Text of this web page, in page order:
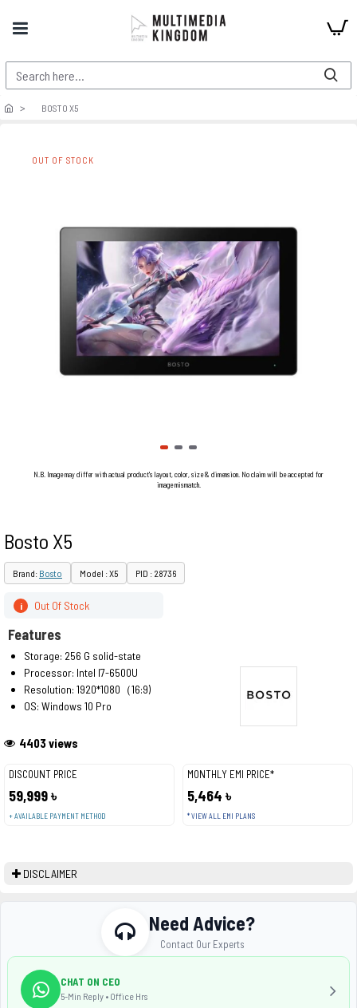
BOSTO X5
OUT OF STOCK
N.B. Image may differ with actual product's layout, color, size & dimension. No claim will be accepted for
image mismatch.
Bosto X5
Brand: Bosto Model : X5 PID : 28736
DISCOUNT PRICE
59,999 ৳
+ AVAILABLE PAYMENT METHOD
MONTHLY EMI PRICE*
5,464 ৳
* VIEW ALL EMI PLANS
4403 views
i Out Of Stock
Features
Storage: 256 G solid-state
Processor: Intel I7-6500U
Resolution: 1920*1080（16:9)
OS: Windows 10 Pro
DISCLAIMER
Need Advice?
Contact Our Experts
CHAT ON CEO
5-Min Reply • Office Hrs